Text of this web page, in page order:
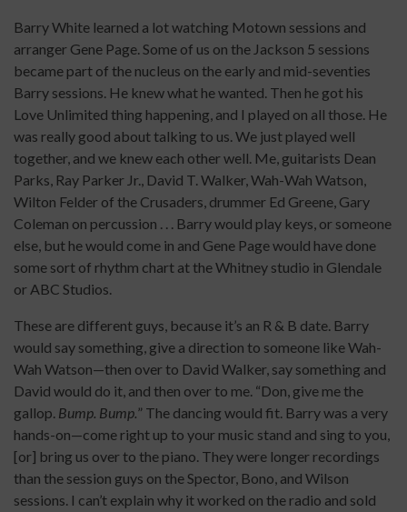
Barry White learned a lot watching Motown sessions and
arranger Gene Page. Some of us on the Jackson 5 sessions
became part of the nucleus on the early and mid-seventies
Barry sessions. He knew what he wanted. Then he got his
Love Unlimited thing happening, and I played on all those. He
was really good about talking to us. We just played well
together, and we knew each other well. Me, guitarists Dean
Parks, Ray Parker Jr., David T. Walker, Wah-Wah Watson,
Wilton Felder of the Crusaders, drummer Ed Greene, Gary
Coleman on percussion . . . Barry would play keys, or someone
else, but he would come in and Gene Page would have done
some sort of rhythm chart at the Whitney studio in Glendale
or ABC Studios.
These are different guys, because it’s an R & B date. Barry
would say something, give a direction to someone like Wah-
Wah Watson—then over to David Walker, say something and
David would do it, and then over to me. “Don, give me the
gallop. Bump. Bump.” The dancing would fit. Barry was a very
hands-on—come right up to your music stand and sing to you,
[or] bring us over to the piano. They were longer recordings
than the session guys on the Spector, Bono, and Wilson
sessions. I can’t explain why it worked on the radio and sold